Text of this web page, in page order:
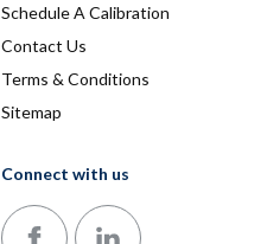
Schedule A Calibration
Contact Us
Terms & Conditions
Sitemap
Connect with us
Follow us on Facebook
Follow us on LinkedIn